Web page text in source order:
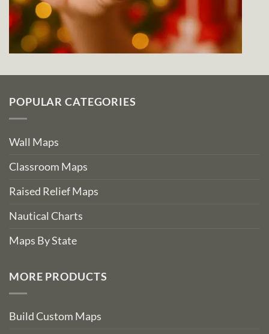
POPULAR CATEGORIES
Wall Maps
Classroom Maps
Raised Relief Maps
Nautical Charts
Maps By State
MORE PRODUCTS
Build Custom Maps